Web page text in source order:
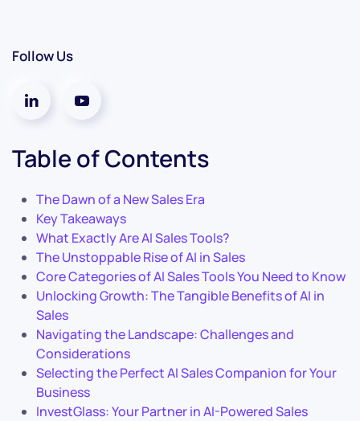
Follow Us
Table of Contents
The Dawn of a New Sales Era
Key Takeaways
What Exactly Are AI Sales Tools?
The Unstoppable Rise of AI in Sales
Core Categories of AI Sales Tools You Need to Know
Unlocking Growth: The Tangible Benefits of AI in
Sales
Navigating the Landscape: Challenges and
Considerations
Selecting the Perfect AI Sales Companion for Your
Business
InvestGlass: Your Partner in AI-Powered Sales